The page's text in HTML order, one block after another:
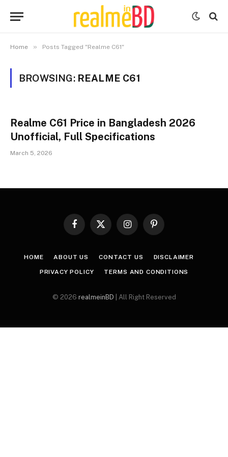
Home » Posts Tagged "Realme C61"
BROWSING: REALME C61
Realme C61 Price in Bangladesh 2026
Unofficial, Full Specifications
March 5, 2026
Facebook
X
InstagramPinterest
HOME ABOUT US CONTACT US DISCLAIMER
PRIVACY POLICY TERMS AND CONDITIONS
© 2026 realmeinBD | All Right Reserved